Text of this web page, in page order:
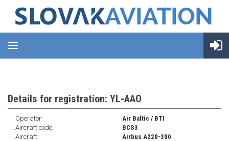
Details for registration: YL-AAO
Operator:
Air Baltic / BTI
Aircraft code:
BCS3
Aircraft:
Airbus A220-300